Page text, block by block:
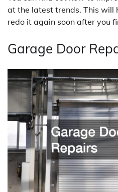
at the latest trends. This will
redo it again soon after you
Garage Door